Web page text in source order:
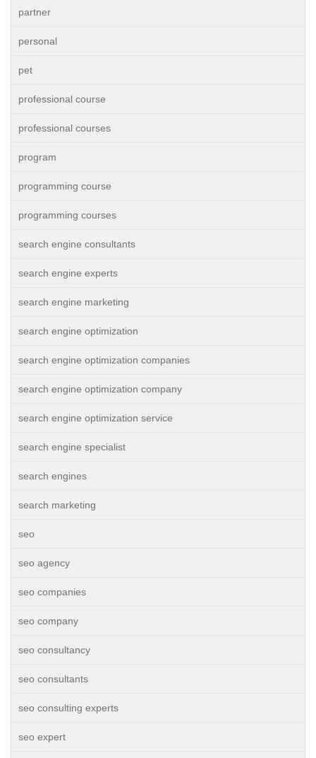
partner
personal
pet
professional course
professional courses
program
programming course
programming courses
search engine consultants
search engine experts
search engine marketing
search engine optimization
search engine optimization companies
search engine optimization company
search engine optimization service
search engine specialist
search engines
search marketing
seo
seo agency
seo companies
seo company
seo consultancy
seo consultants
seo consulting experts
seo expert